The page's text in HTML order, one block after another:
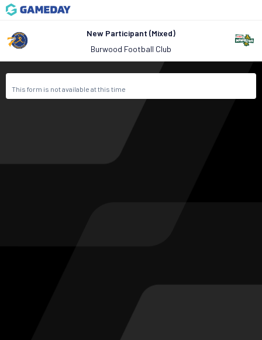
New Participant (Mixed)
Burwood Football Club
This form is not available at this time